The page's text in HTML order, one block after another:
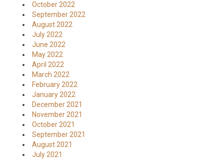
October 2022
September 2022
August 2022
July 2022
June 2022
May 2022
April 2022
March 2022
February 2022
January 2022
December 2021
November 2021
October 2021
September 2021
August 2021
July 2021